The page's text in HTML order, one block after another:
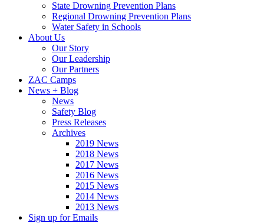
State Drowning Prevention Plans
Regional Drowning Prevention Plans
Water Safety in Schools
About Us
Our Story
Our Leadership
Our Partners
ZAC Camps
News + Blog
News
Safety Blog
Press Releases
Archives
2019 News
2018 News
2017 News
2016 News
2015 News
2014 News
2013 News
Sign up for Emails